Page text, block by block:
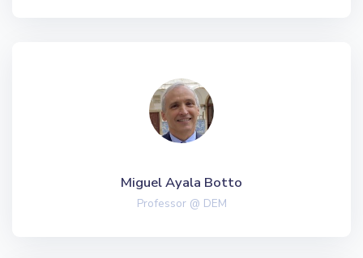
Miguel Ayala Botto
Professor @ DEM